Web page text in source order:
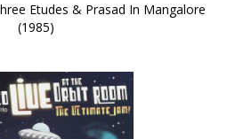
Etudes & Prasad In Mangalore
(1985)